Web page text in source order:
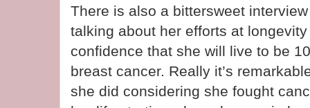
There is also a bittersweet
talking about her efforts at
confidence that she will live to be
breast cancer. Really it’s
she did considering she fought